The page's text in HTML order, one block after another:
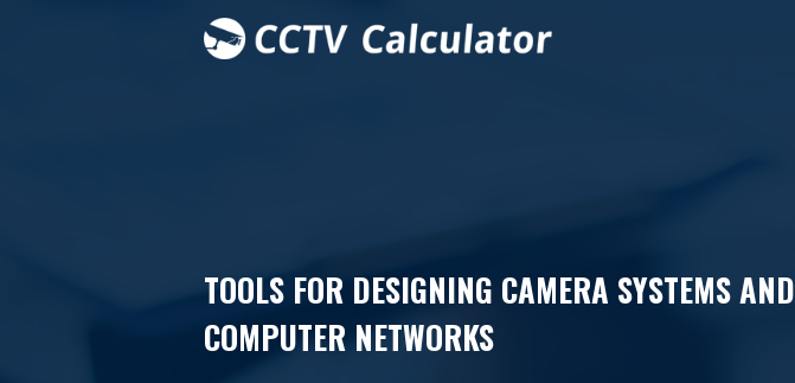
TOOLS FOR DESIGNING CAMERA SYSTEMS AND
COMPUTER NETWORKS